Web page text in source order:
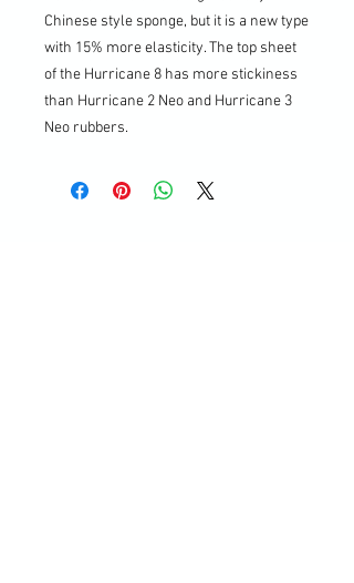
Chinese style sponge, but it is a new type
with 15% more elasticity. The top sheet
of the Hurricane 8 has more stickiness
than Hurricane 2 Neo and Hurricane 3
Neo rubbers.